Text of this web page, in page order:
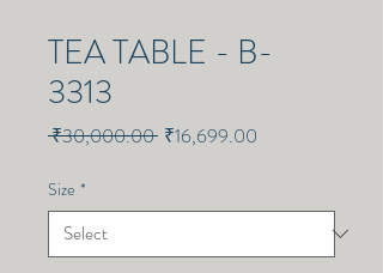
TEA TABLE - B-
3313
₹30,000.00 Regular
₹16,699.00
Size *